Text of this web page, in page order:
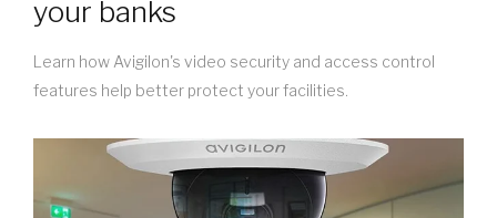
your banks
Learn how Avigilon's video security and access control
features help better protect your facilities.